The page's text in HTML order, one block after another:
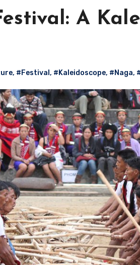
A
, #Festival , #Kaleidoscope, #Naga,